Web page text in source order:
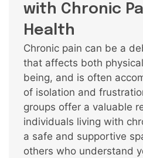
with Chronic
Health
Chronic pain can be a
that affects both
being, and is often
of isolation and
groups offer a valuable
individuals living with
a safe and supportive
others who understand